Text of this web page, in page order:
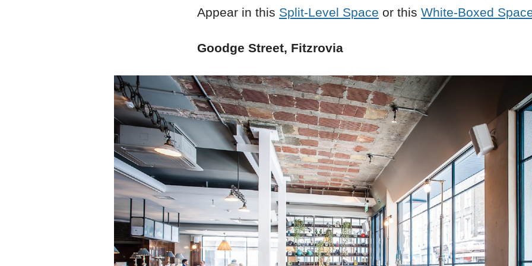
Appear in this Split-Level Space or this White-Boxed
Goodge Street, Fitzrovia